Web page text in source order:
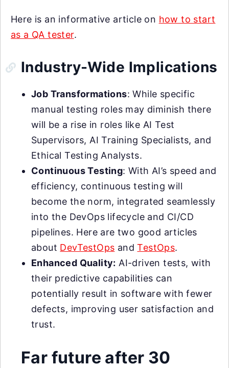
Here is an informative article on how to start
as a QA tester.
Industry-Wide Implications
Job Transformations: While specific
manual testing roles may diminish there
will be a rise in roles like AI Test
Supervisors, AI Training Specialists, and
Ethical Testing Analysts.
Continuous Testing: With AI’s speed and
efficiency, continuous testing will
become the norm, integrated seamlessly
into the DevOps lifecycle and CI/CD
pipelines. Here are two good articles
about DevTestOps andTestOps.
Enhanced Quality: AI-driven tests, with
their predictive capabilities can
potentially result in software with fewer
defects, improving user satisfaction and
trust.
Far future after 30